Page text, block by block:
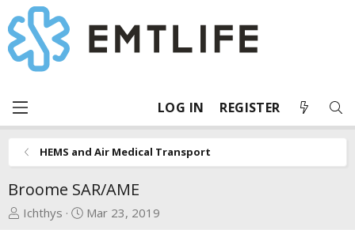
LOG IN REGISTER
HEMS and Air Medical Transport
Broome SAR/AME
T
Ichthys
S
Mar 23, 2019